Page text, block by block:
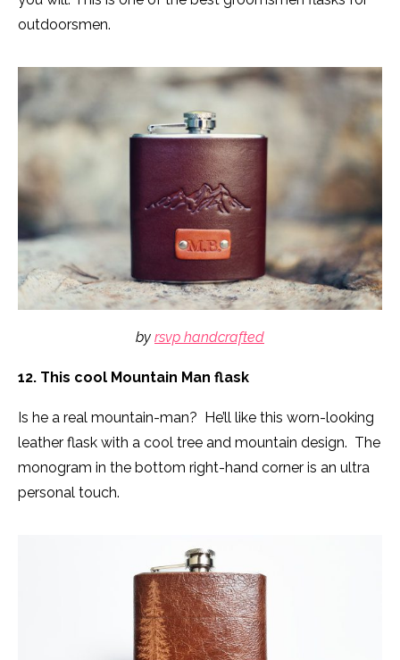
outdoorsmen.
by rsvp handcrafted
12. This cool Mountain Man flask
Is he a real mountain-man? He’ll like this worn-looking
leather flask with a cool tree and mountain design. The
monogram in the bottom right-hand corner is an ultra
personal touch.